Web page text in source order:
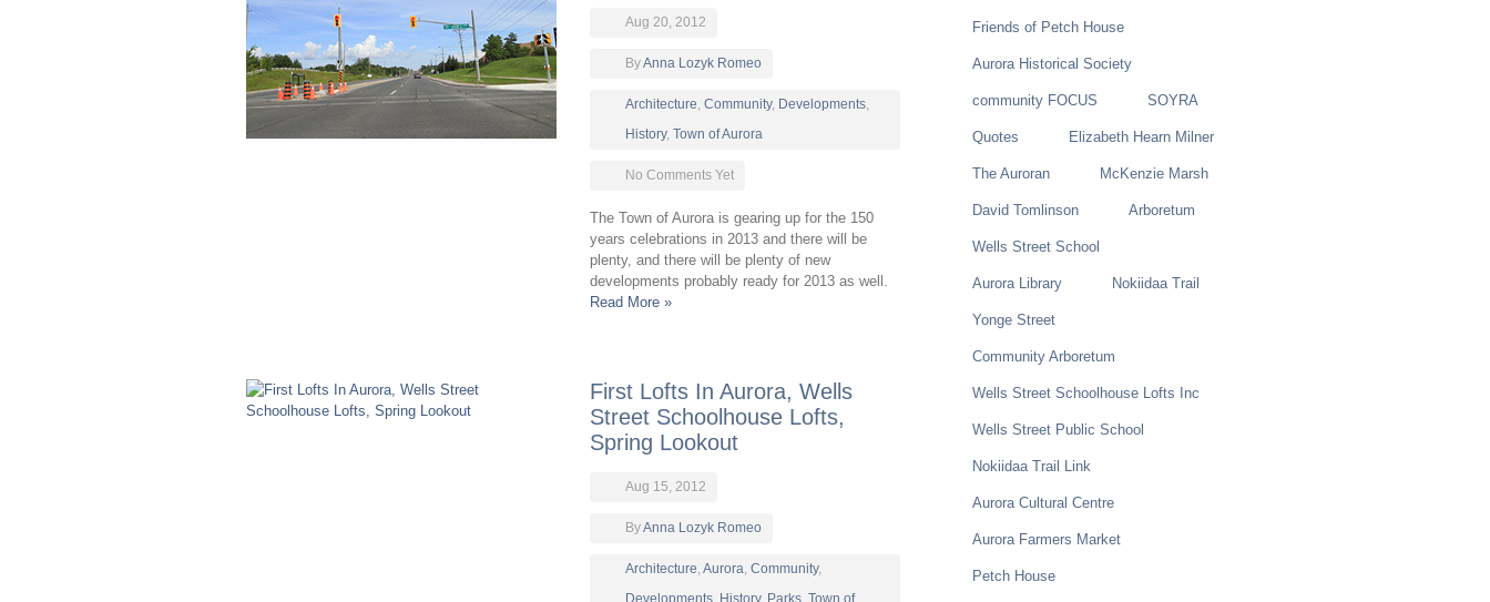
Aug 20, 2012
ByAnna Lozyk Romeo
Architecture, Community, Developments,
History, Town of Aurora
No Comments Yet
The Town of Aurora is gearing up for the 150
years celebrations in 2013 and there will be
plenty, and there will be plenty of new
developments probably ready for 2013 as well.
Read More »
First Lofts In Aurora, Wells
Street Schoolhouse Lofts,
Spring Lookout
Aug 15, 2012
ByAnna Lozyk Romeo
Architecture, Aurora, Community,
Developments History, Parks Town of
Friends of Petch House
Aurora Historical Society
community FOCUS SOYRA
Quotes Elizabeth Hearn Milner
The Auroran McKenzie Marsh
David Tomlinson Arboretum
Wells Street School
Aurora Library Nokiidaa Trail
Yonge Street
Community Arboretum
Wells Street Schoolhouse Lofts Inc
Wells Street Public School
Nokiidaa Trail Link
Aurora Cultural Centre
Aurora Farmers Market
Petch House